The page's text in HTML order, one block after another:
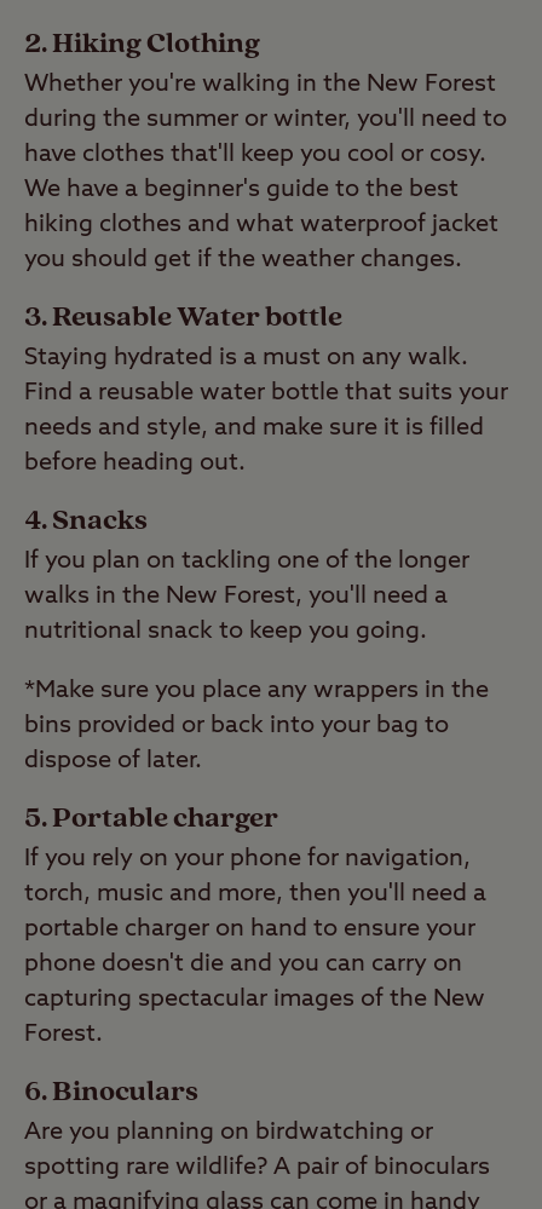
Hiking Clothing
Whether you're walking in the New Forest
during the summer or winter, you'll need to
have clothes that'll keep you cool or cosy.
We have a beginner's guide to the best
hiking clothes and what waterproof jacket
you should get if the weather changes.
Reusable Water bottle
Staying hydrated is a must on any walk.
Find a reusable water bottle that suits your
needs and style, and make sure it is filled
before heading out.
Snacks
If you plan on tackling one of the longer
walks in the New Forest, you'll need a
nutritional snack to keep you going.
*Make sure you place any wrappers in the
bins provided or back into your bag to
dispose of later.
Portable charger
If you rely on your phone for navigation,
torch, music and more, then you'll need a
portable charger on hand to ensure your
phone doesn't die and you can carry on
capturing spectacular images of the New
Forest.
Binoculars
Are you planning on birdwatching or
spotting rare wildlife? A pair of binoculars
or a magnifying glass can come in handy